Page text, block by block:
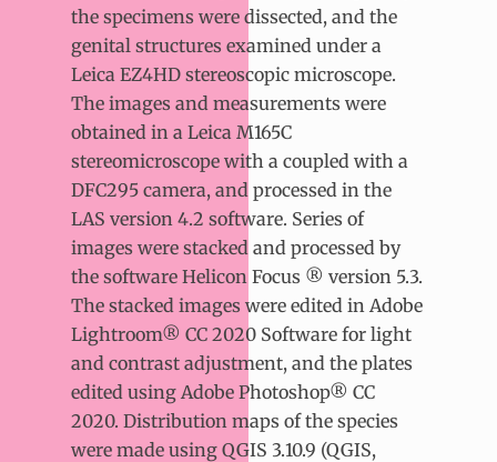
the specimens were dissected, and the
genital structures examined under a
Leica EZ4HD stereoscopic microscope.
The images and measurements were
obtained in a Leica M165C
stereomicroscope with a coupled with a
DFC295 camera, and processed in the
LAS version 4.2 software. Series of
images were stacked and processed by
the software Helicon Focus ® version 5.3.
The stacked images were edited in Adobe
Lightroom® CC 2020 Software for light
and contrast adjustment, and the plates
edited using Adobe Photoshop® CC
2020. Distribution maps of the species
were made using QGIS 3.10.9 (QGIS,